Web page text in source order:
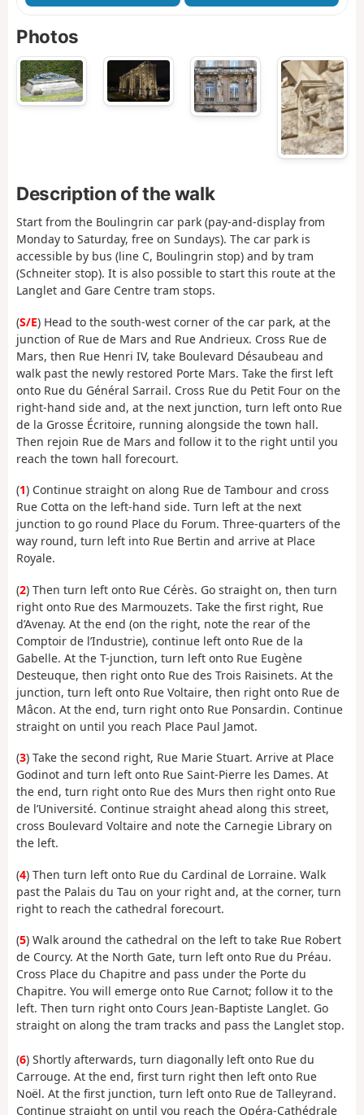
Photos
Description of the walk
Start from the Boulingrin car park (pay-and-display from
Monday to Saturday, free on Sundays). The car park is
accessible by bus (line C, Boulingrin stop) and by tram
(Schneiter stop). It is also possible to start this route at the
Langlet and Gare Centre tram stops.
(S/E) Head to the south-west corner of the car park, at the
junction of Rue de Mars and Rue Andrieux. Cross Rue de
Mars, then Rue Henri IV, take Boulevard Désaubeau and
walk past the newly restored Porte Mars. Take the first left
onto Rue du Général Sarrail. Cross Rue du Petit Four on the
right-hand side and, at the next junction, turn left onto Rue
de la Grosse Écritoire, running alongside the town hall.
Then rejoin Rue de Mars and follow it to the right until you
reach the town hall forecourt.
(1) Continue straight on along Rue de Tambour and cross
Rue Cotta on the left-hand side. Turn left at the next
junction to go round Place du Forum. Three-quarters of the
way round, turn left into Rue Bertin and arrive at Place
Royale.
(2) Then turn left onto Rue Cérès. Go straight on, then turn
right onto Rue des Marmouzets. Take the first right, Rue
d’Avenay. At the end (on the right, note the rear of the
Comptoir de l’Industrie), continue left onto Rue de la
Gabelle. At the T-junction, turn left onto Rue Eugène
Desteuque, then right onto Rue des Trois Raisinets. At the
junction, turn left onto Rue Voltaire, then right onto Rue de
Mâcon. At the end, turn right onto Rue Ponsardin. Continue
straight on until you reach Place Paul Jamot.
(3) Take the second right, Rue Marie Stuart. Arrive at Place
Godinot and turn left onto Rue Saint-Pierre les Dames. At
the end, turn right onto Rue des Murs then right onto Rue
de l’Université. Continue straight ahead along this street,
cross Boulevard Voltaire and note the Carnegie Library on
the left.
(4) Then turn left onto Rue du Cardinal de Lorraine. Walk
past the Palais du Tau on your right and, at the corner, turn
right to reach the cathedral forecourt.
(5) Walk around the cathedral on the left to take Rue Robert
de Courcy. At the North Gate, turn left onto Rue du Préau.
Cross Place du Chapitre and pass under the Porte du
Chapitre. You will emerge onto Rue Carnot; follow it to the
left. Then turn right onto Cours Jean-Baptiste Langlet. Go
straight on along the tram tracks and pass the Langlet stop.
(6) Shortly afterwards, turn diagonally left onto Rue du
Carrouge. At the end, first turn right then left onto Rue
Noël. At the first junction, turn left onto Rue de Talleyrand.
Continue straight on until you reach the Opéra-Cathédrale